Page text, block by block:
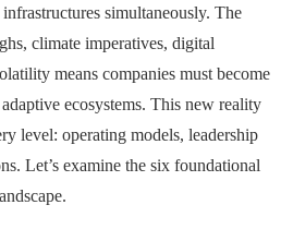
simultaneously. The
climate imperatives, digital
means companies must become
ecosystems. This new reality
level: operating models, leadership
Let’s examine the six foundational